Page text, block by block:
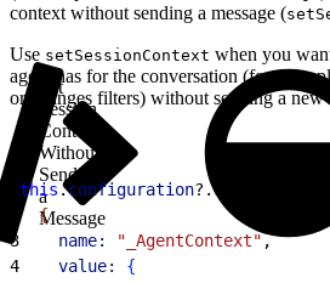
context without sending a message (
Use setSessionContext when you
agent has for the conversation (for
or changes filters) without sending a new
Set
Session
Context
Without
Sending
a
Message
this .configuration?.util
{
3
    name:
"_AgentContext",
4
    value:
{